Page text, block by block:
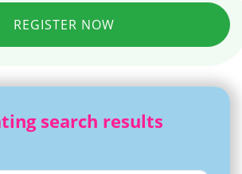
REGISTER NOW
search results